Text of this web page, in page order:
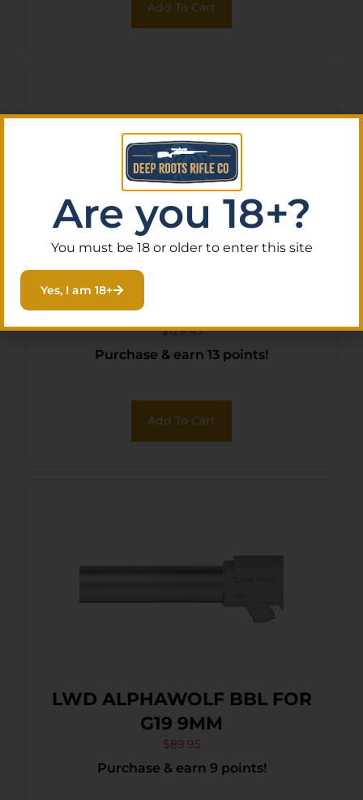
Fluted/Target Crown Barrel
Add To Cart
ADV ARMS THRDD BARREL
FOR GLK 17/22
$129.45
Purchase & earn 13 points!
Add To Cart
LWD ALPHAWOLF BBL FOR
G19 9MM
$89.95
Purchase & earn 9 points!
Are you 18+?
You must be 18 or older to enter this site
Yes, I am 18+